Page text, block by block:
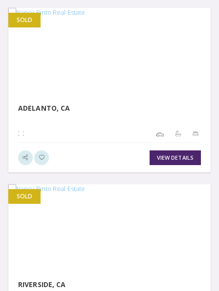
SOLD
ADELANTO, CA
VIEW DETAILS
SOLD
RIVERSIDE, CA